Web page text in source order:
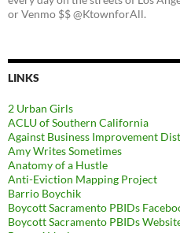
or Venmo $$ @KtownforAll.
LINKS
2 Urban Girls
ACLU of Southern California
Against Business Improvement
Amy Writes Sometimes
Anatomy of a Hustle
Anti-Eviction Mapping Project
Barrio Boychik
Boycott Sacramento PBIDs
Boycott Sacramento PBIDs